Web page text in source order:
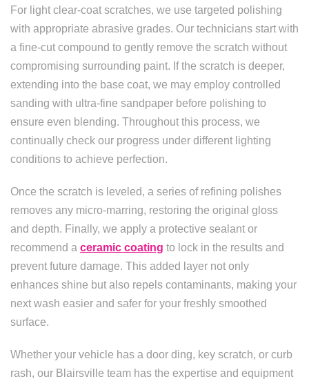
For light clear-coat scratches, we use targeted polishing
with appropriate abrasive grades. Our technicians start with
a fine-cut compound to gently remove the scratch without
compromising surrounding paint. If the scratch is deeper,
extending into the base coat, we may employ controlled
sanding with ultra-fine sandpaper before polishing to
ensure even blending. Throughout this process, we
continually check our progress under different lighting
conditions to achieve perfection.
Once the scratch is leveled, a series of refining polishes
removes any micro-marring, restoring the original gloss
and depth. Finally, we apply a protective sealant or
recommend a ceramic coating to lock in the results and
prevent future damage. This added layer not only
enhances shine but also repels contaminants, making your
next wash easier and safer for your freshly smoothed
surface.
Whether your vehicle has a door ding, key scratch, or curb
rash, our Blairsville team has the expertise and equipment